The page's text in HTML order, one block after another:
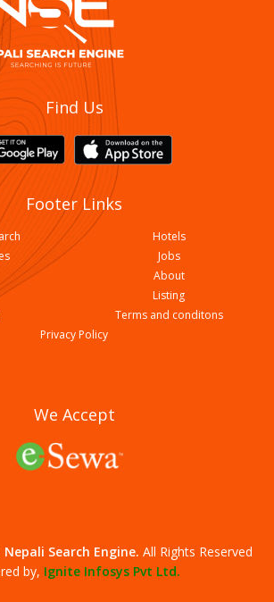
Sun Chadi Pasal And
Jewellers
Shop
Find Us
Footer Links
Hotels
Jobs
About
Listing
Terms and conditons
Privacy Policy
We Accept
Nepali Search Engine. All Rights Reserved
by, Ignite Infosys Pvt Ltd.